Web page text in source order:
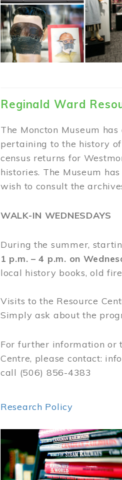
Reginald Ward
The Moncton Museum
pertaining to the history
census returns for
histories. The Museum
wish to consult the
WALK-IN WEDNESDAYS
During the summer,
1 p.m. – 4 p.m. on
local history books, old
Visits to the Resource
Simply ask about the
For further information or
Centre, please contact: info
call (506) 856-4383
Research Policy